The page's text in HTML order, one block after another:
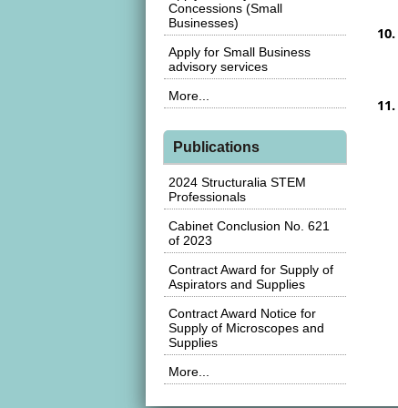
Concessions (Small
Businesses)
Apply for Small Business
advisory services
More...
Publications
2024 Structuralia STEM
Professionals
Cabinet Conclusion No. 621
of 2023
Contract Award for Supply of
Aspirators and Supplies
Contract Award Notice for
Supply of Microscopes and
Supplies
More...